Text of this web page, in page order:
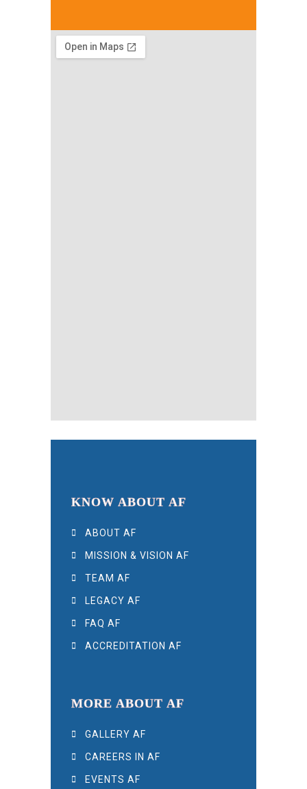
KNOW ABOUT AF
ABOUT AF
MISSION & VISION AF
TEAM AF
LEGACY AF
FAQ AF
ACCREDITATION AF
MORE ABOUT AF
GALLERY AF
CAREERS IN AF
EVENTS AF